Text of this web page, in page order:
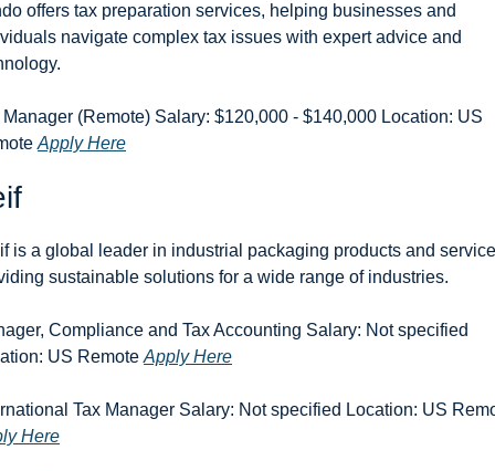
offers tax preparation services, helping businesses and
navigate complex tax issues with expert advice and
Manager (Remote) Salary: $120,000 - $140,000 Location: US
Apply Here
is a global leader in industrial packaging products and
sustainable solutions for a wide range of industries.
Compliance and Tax Accounting Salary: Not specified
US Remote Apply Here
Here